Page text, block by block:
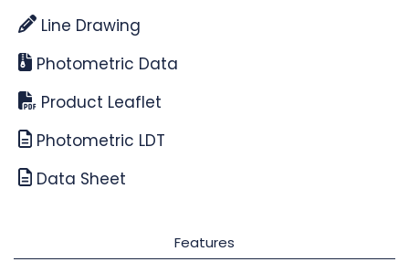
Line Drawing
Photometric Data
Product Leaflet
Photometric LDT
Data Sheet
Features